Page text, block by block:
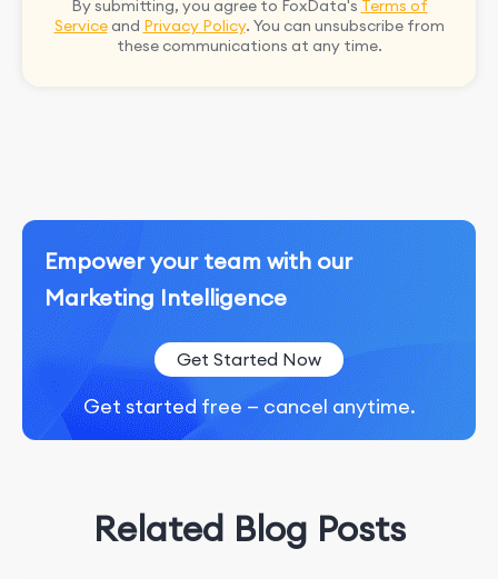
By submitting, you agree to FoxData's Terms of
Serviceand Privacy Policy. You can unsubscribe from
these communications at any time.
Empower your team with our
Marketing Intelligence
Get Started Now
Get started free — cancel anytime.
Related Blog Posts